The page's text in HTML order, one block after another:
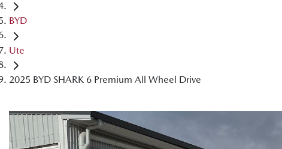
BYD
Ute
2025 BYD SHARK 6 Premium All Wheel Drive